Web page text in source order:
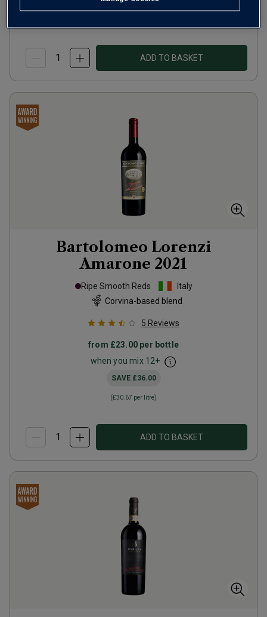
ADD TO BASKET
Bartolomeo Lorenzi
Amarone 2021
Ripe Smooth Reds
Italy
Corvina-based blend
5 Reviews
from £23.00 per bottle
when you mix 12+
SAVE £36.00
(£30.67 per litre)
ADD TO BASKET